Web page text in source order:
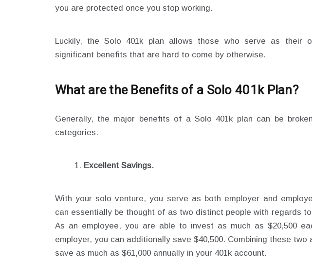
you are protected once you stop working.
Luckily, the Solo 401k plan allows those who serve as their
significant benefits that are hard to come by otherwise.
What are the Benefits of a Solo 401k Plan?
Generally, the major benefits of a Solo 401k plan can be
categories.
Excellent Savings.
With your solo venture, you serve as both employer and
can essentially be thought of as two distinct people with regards
As an employee, you are able to invest as much as $20,500
employer, you can additionally save $40,500. Combining these two
save as much as $61,000 annually in your 401k account.